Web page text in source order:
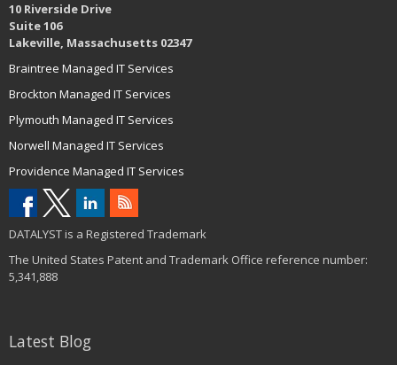
10 Riverside Drive
Suite 106
Lakeville, Massachusetts 02347
Braintree Managed IT Services
Brockton Managed IT Services
Plymouth Managed IT Services
Norwell Managed IT Services
Providence Managed IT Services
DATALYST is a Registered Trademark
The United States Patent and Trademark Office reference number:
5,341,888
Latest Blog